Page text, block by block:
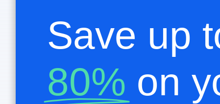
Save up
80% on